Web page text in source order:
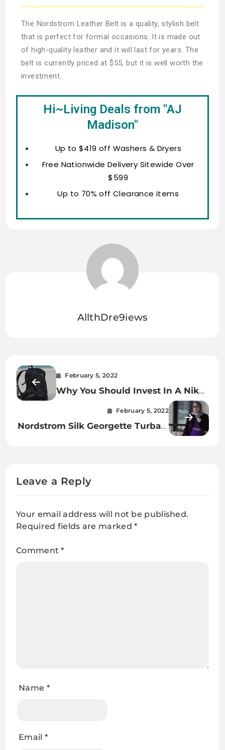
The Nordstrom Leather Belt is a quality, stylish belt
that is perfect for formal occasions. It is made out
of high-quality leather and it will last for years. The
belt is currently priced at $55, but it is well worth the
investment.
Hi~Living Deals from "AJ
Madison"
Up to $419 off Washers & Dryers
Free Nationwide Delivery Sitewide Over
$599
Up to 70% off Clearance items
AllthDre9iews
February 5, 2022
Why You Should Invest In A Nike
February 5, 2022
Nordstrom Silk Georgette Turban:
Leave a Reply
Your email address will not be published.
Required fields are marked*
Comment*
Name *
Email *